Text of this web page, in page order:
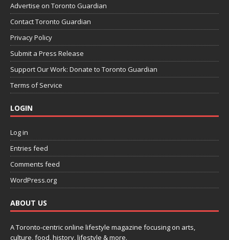
Advertise on Toronto Guardian
Contact Toronto Guardian
Privacy Policy
Submit a Press Release
Support Our Work: Donate to Toronto Guardian
Terms of Service
LOGIN
Log in
Entries feed
Comments feed
WordPress.org
ABOUT US
A Toronto-centric online lifestyle magazine focusing on arts,
culture, food, history, lifestyle & more.